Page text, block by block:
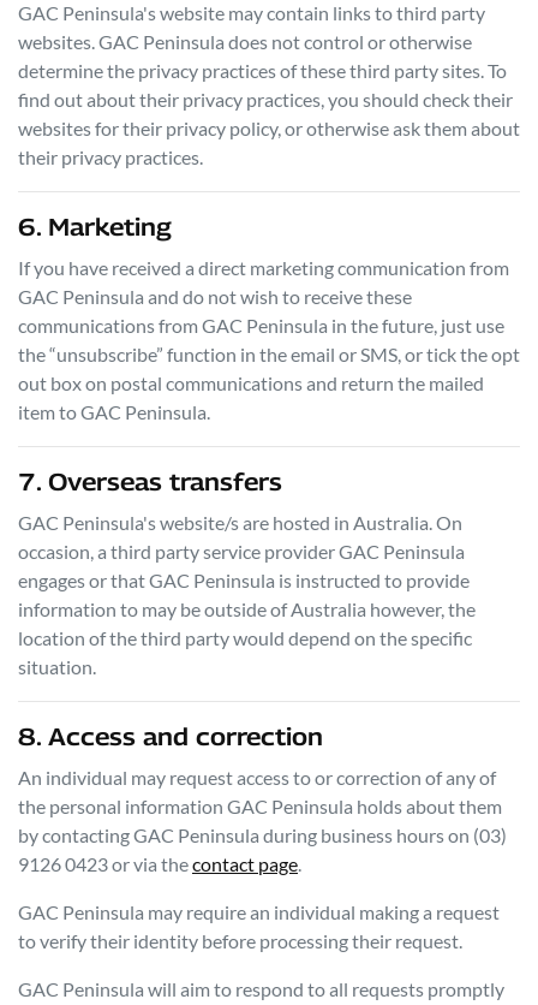
GAC Peninsula's website may contain links to third party
websites.GAC Peninsula does not control or otherwise
determine the privacy practices of these third party sites. To
find out about their privacy practices, you should check their
websites for their privacy policy, or otherwise ask them about
their privacy practices.
6. Marketing
If you have received a direct marketing communication from
GAC Peninsula and do not wish to receive these
communications from GAC Peninsula in the future, just use
the “unsubscribe” function in the email or SMS, or tick the opt
out box on postal communications and return the mailed
item toGAC Peninsula.
7. Overseas transfers
GAC Peninsula's website/s are hosted in Australia. On
occasion, a third party service providerGAC Peninsula
engages or thatGAC Peninsula is instructed to provide
information to may be outside of Australia however, the
location of the third party would depend on the specific
situation.
8. Access and correction
An individual may request access to or correction of any of
the personal information GAC Peninsula holds about them
by contactingGAC Peninsula during business hourson (03)
9126 0423or via thecontact page.
GAC Peninsula may require an individual making a request
to verify their identity before processing their request.
GAC Peninsula will aim to respond to all requests promptly